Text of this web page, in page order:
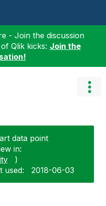
- Join the discussion
Qlik kicks: Join the
data point
in:
)
used: ‎2018-06-03